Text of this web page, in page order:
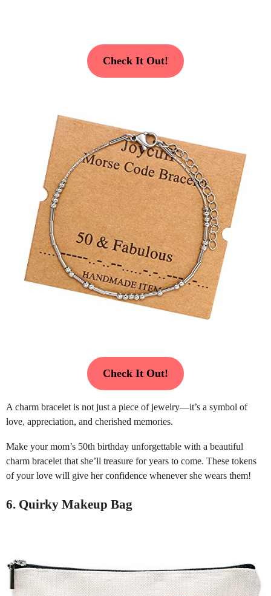
Check It Out!
Check It Out!
A charm bracelet is not just a piece of jewelry—it’s a symbol of
love, appreciation, and cherished memories.
Make your mom’s 50th birthday unforgettable with a beautiful
charm bracelet that she’ll treasure for years to come. These tokens
of your love will give her confidence whenever she wears them!
6. Quirky Makeup Bag